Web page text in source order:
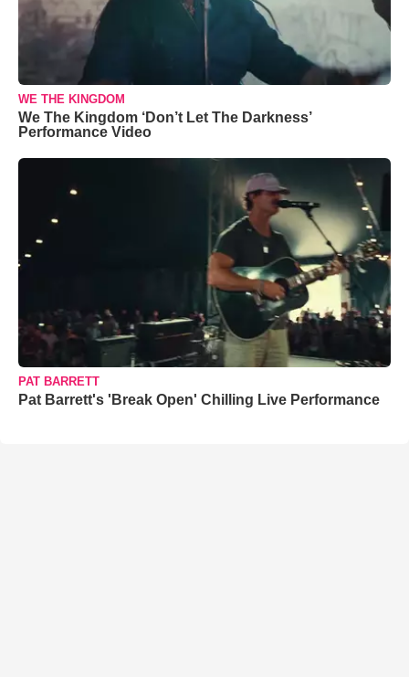
WE THE KINGDOM
We The Kingdom ‘Don’t Let The Darkness’
Performance Video
PAT BARRETT
Pat Barrett's 'Break Open' Chilling Live Performance